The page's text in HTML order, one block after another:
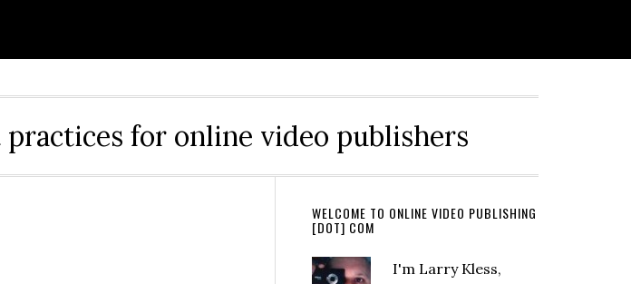
for online video publishers
WELCOME TO ONLINE VIDEO PUBLISHING
[DOT] COM
I'm Larry Kless,